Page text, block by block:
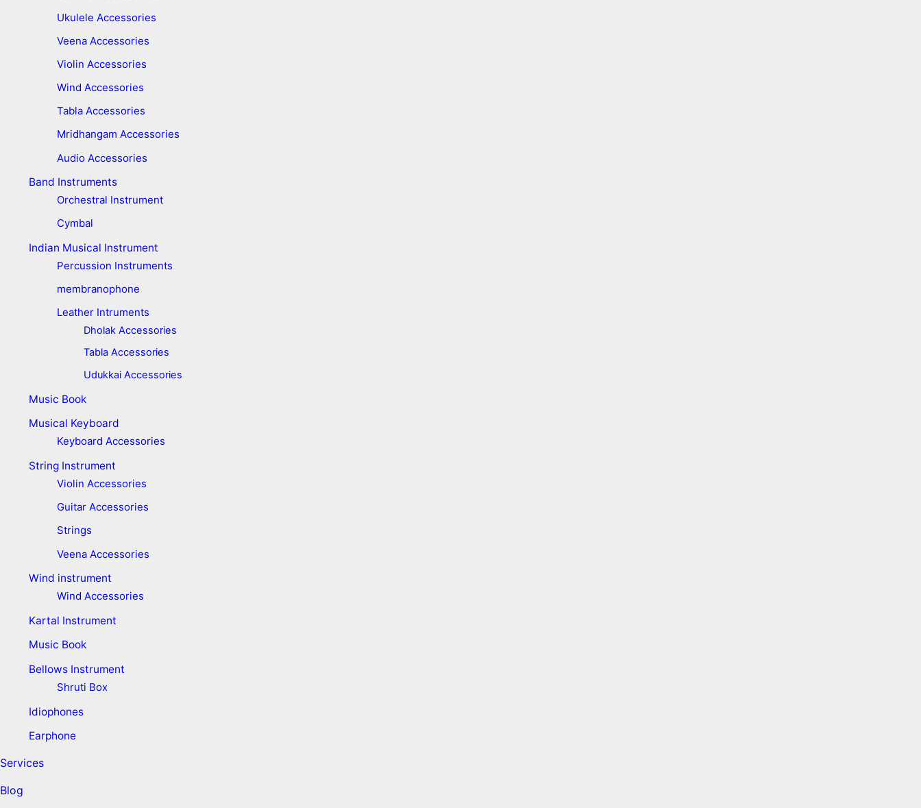
Ukulele Accessories
Veena Accessories
Violin Accessories
Wind Accessories
Tabla Accessories
Mridhangam Accessories
Audio Accessories
Band Instruments
Orchestral Instrument
Cymbal
Indian Musical Instrument
Percussion Instruments
membranophone
Leather Intruments
Dholak Accessories
Tabla Accessories
Udukkai Accessories
Music Book
Musical Keyboard
Keyboard Accessories
String Instrument
Violin Accessories
Guitar Accessories
Strings
Veena Accessories
Wind instrument
Wind Accessories
Kartal Instrument
Music Book
Bellows Instrument
Shruti Box
Idiophones
Earphone
Services
Blog